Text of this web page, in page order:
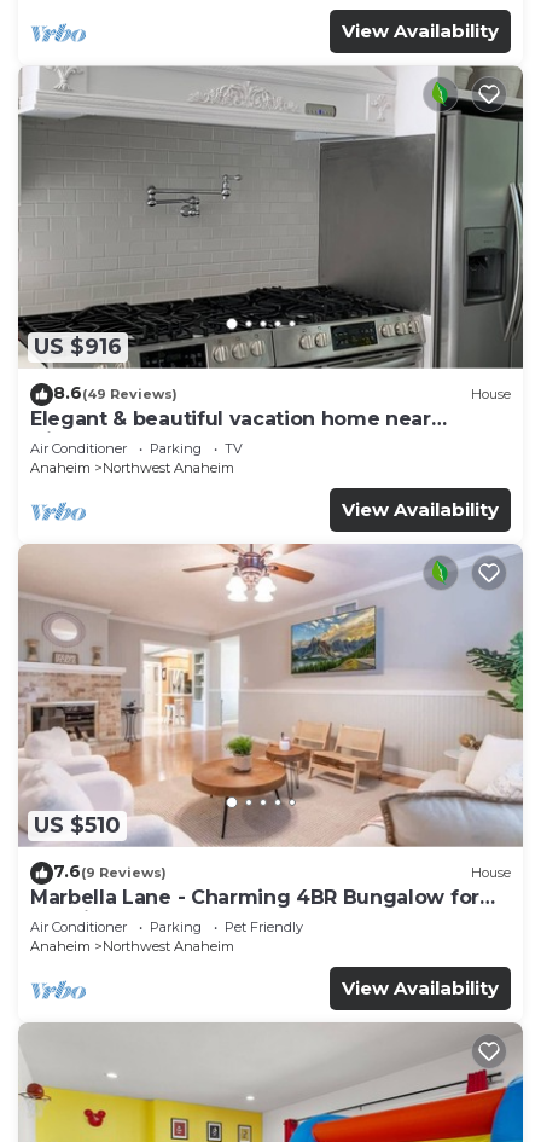
View Availability
US $916
8.6(49 Reviews) House
Elegant & beautiful vacation home near
Disneyland
Air Conditioner Parking
TV
Anaheim
Northwest Anaheim
View Availability
US $510
7.6(9 Reviews) House
Marbella Lane - Charming 4BR Bungalow for
Relaxing Retreat
Air Conditioner Parking
Pet Friendly
Anaheim
Northwest Anaheim
View Availability